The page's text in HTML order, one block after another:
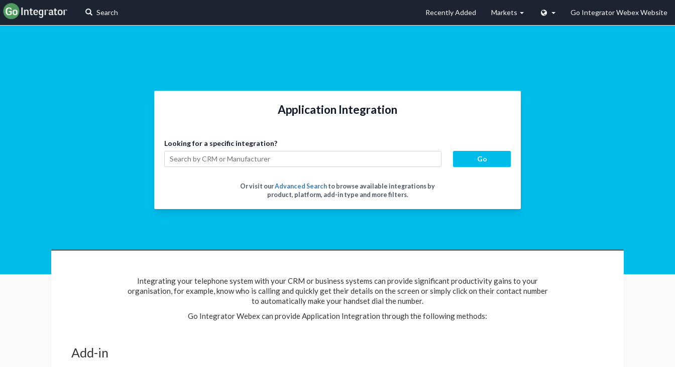
Search Recently Added Markets Go Integrator Webex Website
Application Integration
Looking for a specific integration?
Go
Or visit ourAdvanced Search to browse available integrations by
product, platform, add-in type and more filters.
Integrating your telephone system with your CRM or business systems can provide significant productivity gains to your
organisation, for example, know who is calling and quickly get their details on the screen or simply click on their contact number
to automatically make your handset dial the number.
Go Integrator Webex can provide Application Integration through the following methods:
Add-in